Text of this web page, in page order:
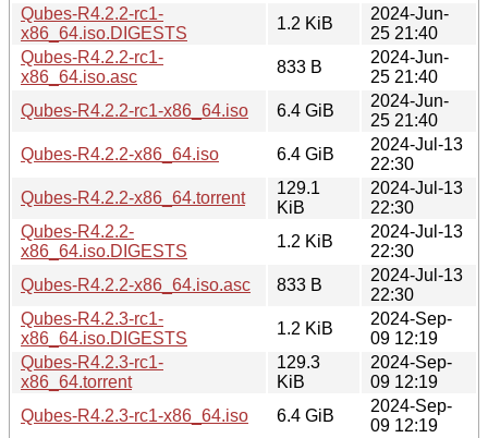
Qubes-R4.2.2-rc1-
x86_64.iso.DIGESTS
1.2 KiB
2024-Jun-
25 21:40
Qubes-R4.2.2-rc1-
x86_64.iso.asc
833 B
2024-Jun-
25 21:40
Qubes-R4.2.2-rc1-x86_64.iso
6.4 GiB
2024-Jun-
25 21:40
Qubes-R4.2.2-x86_64.iso
6.4 GiB
2024-Jul-13
22:30
Qubes-R4.2.2-x86_64.torrent
129.1
KiB
2024-Jul-13
22:30
Qubes-R4.2.2-
x86_64.iso.DIGESTS
1.2 KiB
2024-Jul-13
22:30
Qubes-R4.2.2-x86_64.iso.asc
833 B
2024-Jul-13
22:30
Qubes-R4.2.3-rc1-
x86_64.iso.DIGESTS
1.2 KiB
2024-Sep-
09 12:19
Qubes-R4.2.3-rc1-
x86_64.torrent
129.3
KiB
2024-Sep-
09 12:19
Qubes-R4.2.3-rc1-x86_64.iso
6.4 GiB
2024-Sep-
09 12:19